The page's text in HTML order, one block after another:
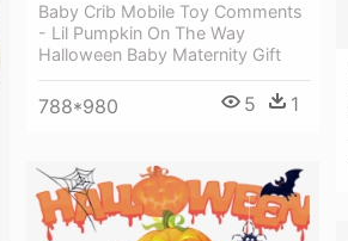
Baby Crib Mobile Toy Comments
- Lil Pumpkin On The Way
Halloween Baby Maternity Gift
788*980 5 1